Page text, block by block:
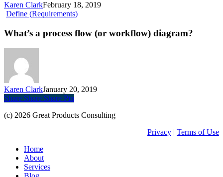
Karen ClarkFebruary 18, 2019
Define (Requirements)What’s
process
What’s a process flow (or workflow) diagram?
Karen ClarkJanuary 20, 2019
Share
Share Share Share Pin
(c) 2026 Great Products Consulting
Privacy | Terms of Use
Close
Menu
Home
About
Services